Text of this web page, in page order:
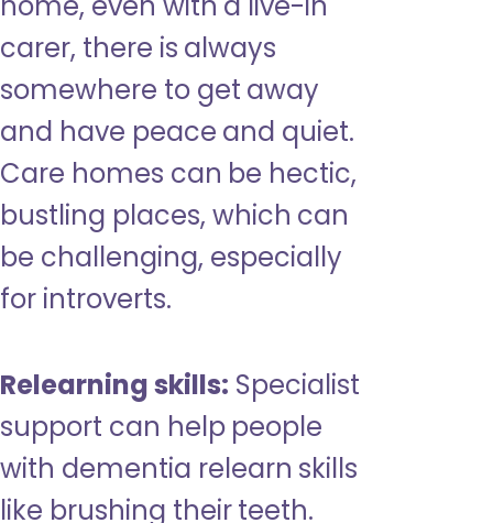
carer, there is always
somewhere to get away
and have peace and quiet.
Care homes can be hectic,
bustling places, which can
be challenging, especially
for introverts.
Relearning skills: Specialist
support can help people
with dementia relearn skills
like brushing their teeth.